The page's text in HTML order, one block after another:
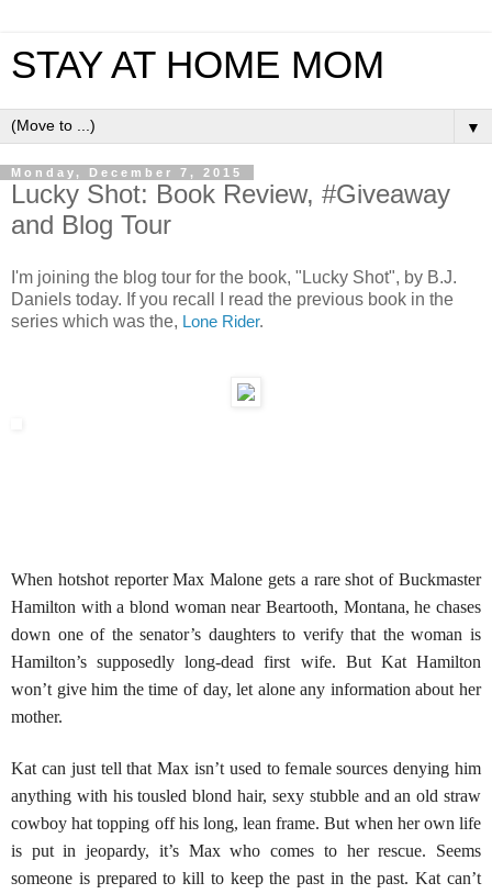
STAY AT HOME MOM
▼
Monday, December 7, 2015
Lucky Shot: Book Review, #Giveaway
and Blog Tour
I'm joining the blog tour for the book, "Lucky Shot", by B.J.
Daniels today. If you recall I read the previous book in the
series which was the, Lone Rider.
When hotshot reporter Max Malone gets a rare shot of Buckmaster
Hamilton with a blond woman near Beartooth, Montana, he chases
down one of the senator’s daughters to verify that the woman is
Hamilton’s supposedly long-dead first wife. But Kat Hamilton
won’t give him the time of day, let alone any information about her
mother.
Kat can just tell that Max isn’t used to female sources denying him
anything with his tousled blond hair, sexy stubble and an old straw
cowboy hat topping off his long, lean frame. But when her own life
is put in jeopardy, it’s Max who comes to her rescue. Seems
someone is prepared to kill to keep the past in the past. Kat can’t